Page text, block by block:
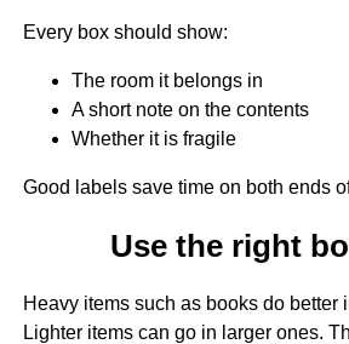
Every box should show:
The room it belongs in
A short note on the contents
Whether it is fragile
Good labels save time on both ends
Use the right
Heavy items such as books do better
Lighter items can go in larger ones.